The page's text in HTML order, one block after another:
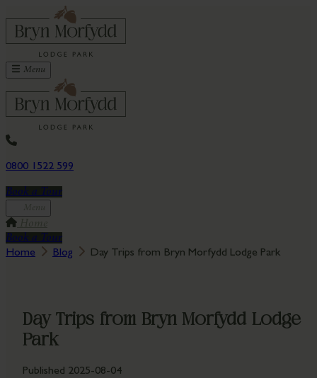
Menu
0800 1522 599
Book a Tour
Menu
Book a Tour
Home
Blog Day Trips from Bryn Morfydd Lodge Park
Day Trips from Bryn Morfydd Lodge
Park
Published 2025-08-04